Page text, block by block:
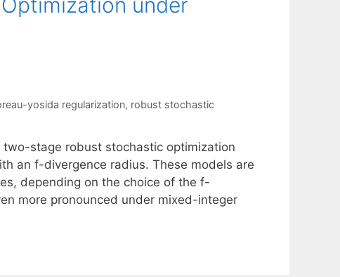
yosida regularization, robust stochastic
stage robust stochastic optimization
an f-divergence radius. These models are
depending on the choice of the f-
more pronounced under mixed-integer